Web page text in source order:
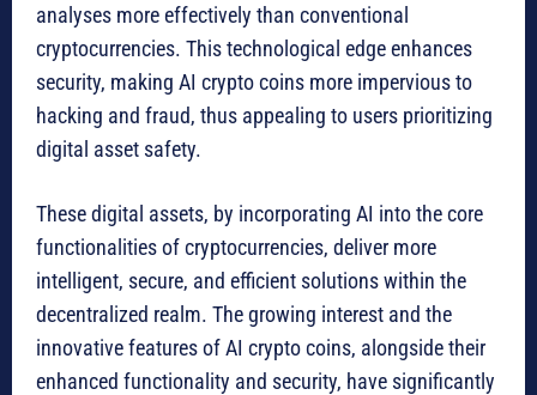
analyses more effectively than conventional
cryptocurrencies. This technological edge enhances
security, making AI crypto coins more impervious to
hacking and fraud, thus appealing to users prioritizing
digital asset safety.
These digital assets, by incorporating AI into the core
functionalities of cryptocurrencies, deliver more
intelligent, secure, and efficient solutions within the
decentralized realm. The growing interest and the
innovative features of AI crypto coins, alongside their
enhanced functionality and security, have significantly